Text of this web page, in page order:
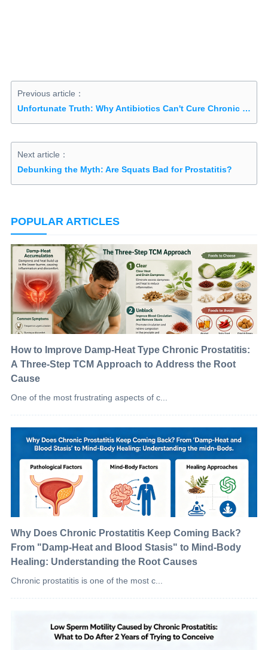
Previous article：
Unfortunate Truth: Why Antibiotics Can't Cure Chronic Prostatitis
Next article：
Debunking the Myth: Are Squats Bad for Prostatitis?
POPULAR ARTICLES
How to Improve Damp-Heat Type Chronic Prostatitis:
A Three-Step TCM Approach to Address the Root
Cause
One of the most frustrating aspects of c...
Why Does Chronic Prostatitis Keep Coming Back?
From "Damp-Heat and Blood Stasis" to Mind-Body
Healing: Understanding the Root Causes
Chronic prostatitis is one of the most c...